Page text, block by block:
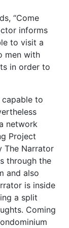
“Come
informs
to visit a
men with
in order to
to
network
Project
The Narrator
through the
and also
is inside
a split
Coming